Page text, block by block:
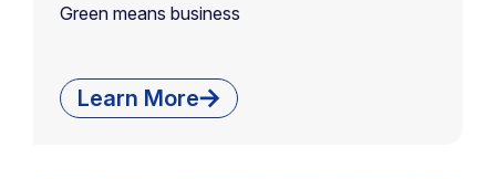
Green means business
Learn More